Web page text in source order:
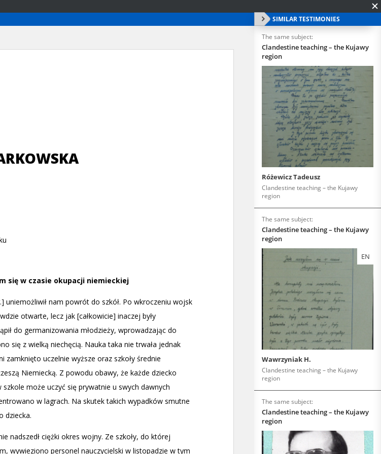
SIMILAR TESTIMONIES
The same subject:
Clandestine teaching – the Kujawy
region
Różewicz Tadeusz
Clandestine teaching – the Kujawy
region
The same subject:
Clandestine teaching – the Kujawy
region
EN
Wawrzyniak H.
Clandestine teaching – the Kujawy
region
The same subject:
Clandestine teaching – the Kujawy
region